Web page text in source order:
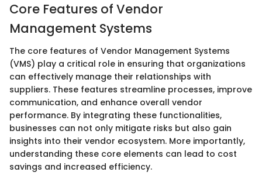
Core Features of Vendor
Management Systems
The core features of Vendor Management Systems
(VMS) play a critical role in ensuring that organizations
can effectively manage their relationships with
suppliers. These features streamline processes, improve
communication, and enhance overall vendor
performance. By integrating these functionalities,
businesses can not only mitigate risks but also gain
insights into their vendor ecosystem. More importantly,
understanding these core elements can lead to cost
savings and increased efficiency.